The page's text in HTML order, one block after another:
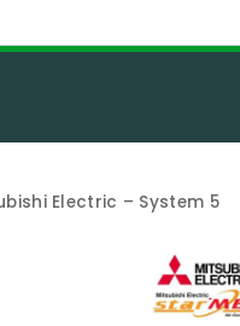
Electric – System 5